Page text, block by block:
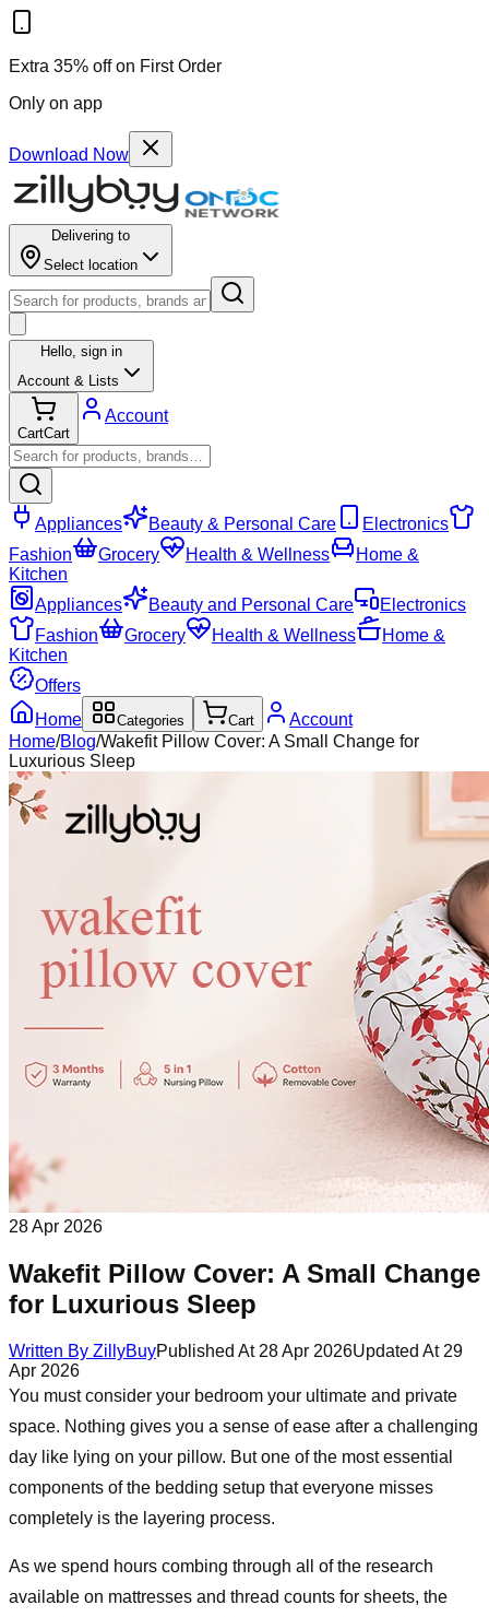
Extra 35% off on First Order
Only on app
Download Now
Delivering to
Select location
Hello, sign in
Account & Lists
CartCart
Account
Appliances Beauty & Personal Care
Electronics
Fashion
Grocery Health & Wellness
Home &
Kitchen
Appliances
Beauty and Personal Care
Electronics
Fashion
Grocery Health & Wellness
Home &
Kitchen
Offers
Home
Categories Cart
Account
Home/Blog/Wakefit Pillow Cover: A Small Change for
Luxurious Sleep
28 Apr 2026
Wakefit Pillow Cover: A Small Change
for Luxurious Sleep
Written By ZillyBuyPublished At 28 Apr 2026Updated At 29
Apr 2026
You must consider your bedroom your ultimate and private
space. Nothing gives you a sense of ease after a challenging
day like lying on your pillow. But one of the most essential
components of the bedding setup that everyone misses
completely is the layering process.
As we spend hours combing through all of the research
available on mattresses and thread counts for sheets, the